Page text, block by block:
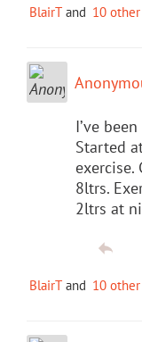
BlairT and 10
I’ve
Started
8ltrs.
2ltrs at
BlairT and 10